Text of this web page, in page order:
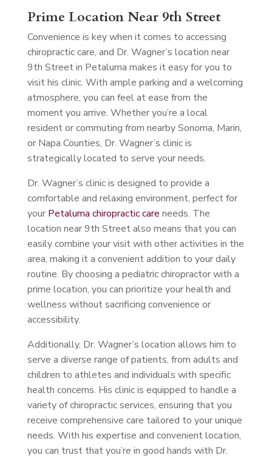
Prime Location Near 9th Street
Convenience is key when it comes to accessing
chiropractic care, and Dr. Wagner’s location near
9th Street in Petaluma makes it easy for you to
visit his clinic. With ample parking and a welcoming
atmosphere, you can feel at ease from the
moment you arrive. Whether you’re a local
resident or commuting from nearby Sonoma, Marin,
or Napa Counties, Dr. Wagner’s clinic is
strategically located to serve your needs.
Dr. Wagner’s clinic is designed to provide a
comfortable and relaxing environment, perfect for
your Petaluma chiropractic care needs. The
location near 9th Street also means that you can
easily combine your visit with other activities in the
area, making it a convenient addition to your daily
routine. By choosing a pediatric chiropractor with a
prime location, you can prioritize your health and
wellness without sacrificing convenience or
accessibility.
Additionally, Dr. Wagner’s location allows him to
serve a diverse range of patients, from adults and
children to athletes and individuals with specific
health concerns. His clinic is equipped to handle a
variety of chiropractic services, ensuring that you
receive comprehensive care tailored to your unique
needs. With his expertise and convenient location,
you can trust that you’re in good hands with Dr.